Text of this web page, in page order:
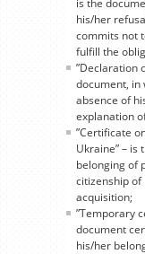
is the
his/her
commits not
fulfill the
”Declaration
document, in
absence of
explanation
”Certificate
Ukraine” – is
belonging of
citizenship of
acquisition;
”Temporary
document
his/her